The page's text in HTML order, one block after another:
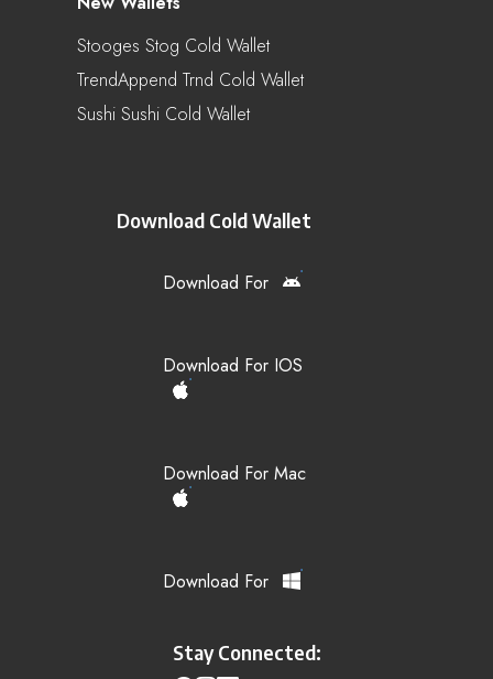
Stooges Stog Cold Wallet
TrendAppend Trnd Cold Wallet
Sushi Sushi Cold Wallet
Download Cold Wallet
Download For
Download For IOS
Download For Mac
Download For
Stay Connected: